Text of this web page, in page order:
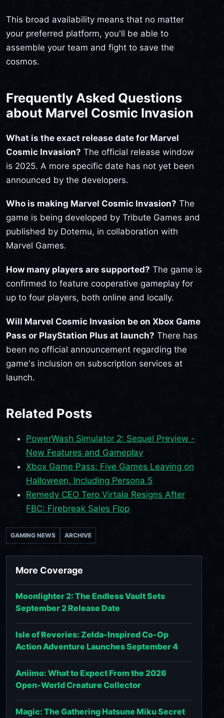
This broad availability means that no matter
your preferred platform, you'll be able to
assemble your team and fight to save the
cosmos.
Frequently Asked Questions
about Marvel Cosmic Invasion
What is the exact release date for Marvel
Cosmic Invasion? The official release window
is 2025. A more specific date has not yet been
announced by the developers.
Who is making Marvel Cosmic Invasion? The
game is being developed by Tribute Games and
published by Dotemu, in collaboration with
Marvel Games.
How many players are supported? The game is
confirmed to feature cooperative gameplay for
up to four players, both online and locally.
Will Marvel Cosmic Invasion be on Xbox Game
Pass or PlayStation Plus at launch? There has
been no official announcement regarding the
game's inclusion on subscription services at
launch.
Related Posts
PowerWash Simulator 2: Sequel Preview -
New Features and Gameplay
Xbox Game Pass: Five Games Leaving on
Halloween, Including Persona 5
Remedy CEO Tero Virtala Resigns After
FBC: Firebreak Sales Flop
GAMING NEWS ARCHIVE
More Coverage
Moonlighter 2: The Endless Vault Sets
September 2 Release Date
Isle of Reveries: Zelda-Inspired Co-Op
Action Adventure Launches September 4
Aniimo: What to Expect From the 2026
Open-World Creature Collector
Magic: The Gathering Hatsune Miku Secret